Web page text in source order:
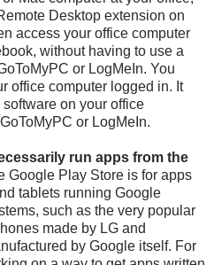
Desktop extension on
access your office computer
without having to use a
or LogMeIn. You
office computer logged in. It
on your office
or LogMeIn.
run apps from the
Google Play Store is for apps
tablets running Google
such as the very popular
made by LG and
by Google itself. For